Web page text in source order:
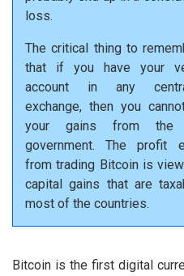
loss.
The critical thing to
that if you have your
account in any
exchange, then you
your gains from the
government. The profit
from trading Bitcoin is
capital gains that are
most of the countries.
Bitcoin is the first digital